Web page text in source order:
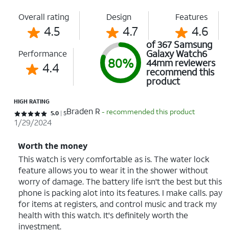
Overall rating
4.5
Design
4.7
Features
4.6
Performance
4.4 80%
of 367 Samsung
Galaxy Watch6
44mm reviewers
recommend this
product
HIGH RATING
Rated 5 out of 5 stars with 5 reviews
5.0 5Braden R - recommended this product
1/29/2024
Worth the money
This watch is very comfortable as is. The water lock
feature allows you to wear it in the shower without
worry of damage. The battery life isn't the best but this
phone is packing alot into its features. I make calls. pay
for items at registers, and control music and track my
health with this watch. It's definitely worth the
investment.